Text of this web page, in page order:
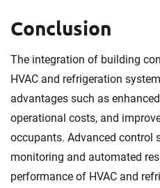
Conclusion
The integration of building
HVAC and refrigeration
advantages such as
operational costs, and
occupants. Advanced control
monitoring and automated
performance of HVAC and